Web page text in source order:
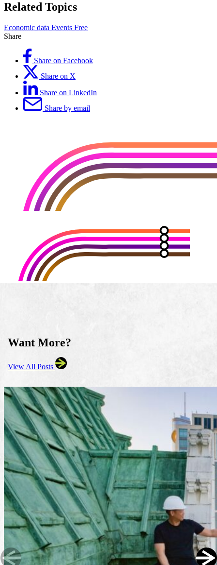
Related Topics
Economic data Events Free
Share
Share on Facebook
Share on X
Share on LinkedIn
Share by email
Want More?
View All Posts